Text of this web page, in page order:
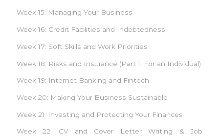
Week 15: Managing Your Business
Week 16: Credit Facilities and Indebtedness
Week 17: Soft Skills and Work Priorities
Week 18: Risks and Insurance (Part 1: For an Individual)
Week 19: Internet Banking and Fintech
Week 20: Making Your Business Sustainable
Week 21: Investing and Protecting Your Finances
Week 22: CV and Cover Letter Writing & Job